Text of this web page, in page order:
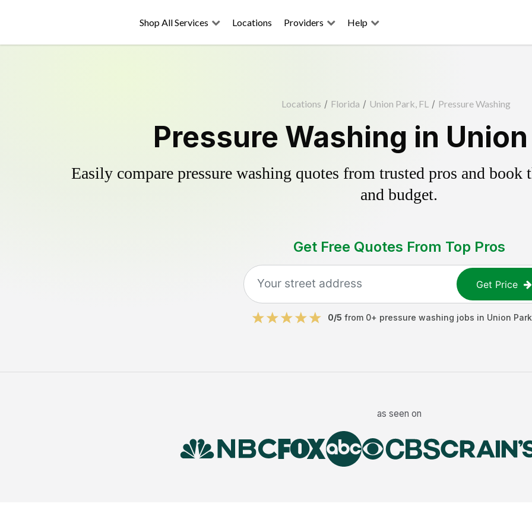
Shop All Services Locations Providers Help
Locations / Florida / Union Park, FL / Pressure Washing
Pressure Washing in Union
Easily compare pressure washing quotes from trusted pros and
and budget.
Get Free Quotes From Top Pros
Get Price
0/5 from 0+ pressure washing jobs in Union Park
as seen on